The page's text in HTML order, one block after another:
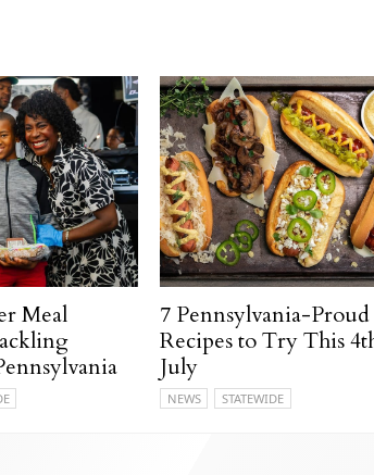
Meal
7 Pennsylvania-Proud
Recipes to Try This
July
NEWS STATEWIDE